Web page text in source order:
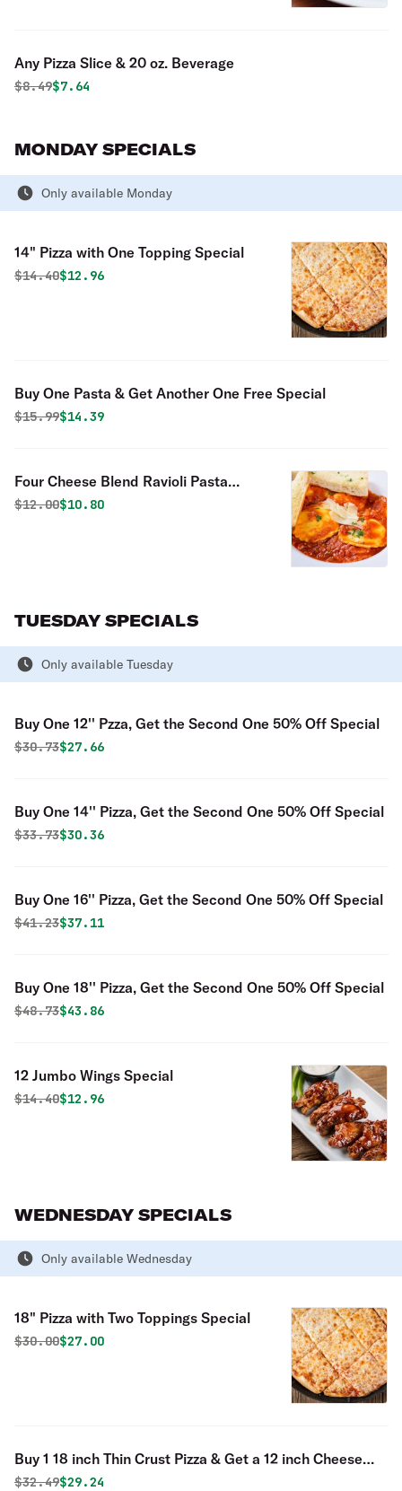
Any Pizza Slice & 20 oz. Beverage
Original price was
$8.49Discounted price is
$7.64
MONDAY SPECIALS
Only available Monday
14" Pizza with One Topping Special
Original price was
$14.40Discounted price is
$12.96
Buy One Pasta & Get Another One Free Special
Original price was
$15.99Discounted price is
$14.39
Four Cheese Blend Ravioli Pasta
Special
Original price was
$12.00Discounted price is
$10.80
TUESDAY SPECIALS
Only available Tuesday
Buy One 12'' Pzza, Get the Second One 50% Off Special
Original price was
$30.73Discounted price is
$27.66
Buy One 14'' Pizza, Get the Second One 50% Off Special
Original price was
$33.73Discounted price is
$30.36
Buy One 16'' Pizza, Get the Second One 50% Off Special
Original price was
$41.23Discounted price is
$37.11
Buy One 18'' Pizza, Get the Second One 50% Off Special
Original price was
$48.73Discounted price is
$43.86
12 Jumbo Wings Special
Original price was
$14.40Discounted price is
$12.96
WEDNESDAY SPECIALS
Only available Wednesday
18" Pizza with Two Toppings Special
Original price was
$30.00Discounted price is
$27.00
Buy 1 18 inch Thin Crust Pizza & Get a 12 inch Cheese
Pizza Free Special
Original price was
$32.49Discounted price is
$29.24